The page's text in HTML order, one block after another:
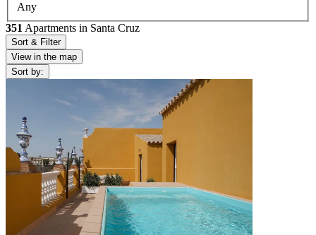
Any
351 Apartments in Santa Cruz
Sort & Filter
View in the map
Sort by: